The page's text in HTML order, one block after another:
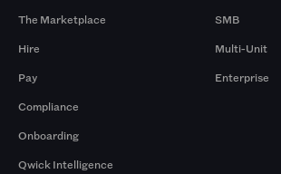
The Marketplace
Hire
Pay
Compliance
Onboarding
Qwick Intelligence
SMB
Multi-Unit
Enterprise